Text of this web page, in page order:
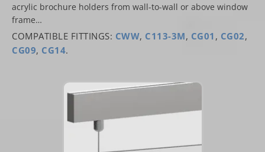
acrylic brochure holders from wall-to-wall or above window
frame…
COMPATIBLE FITTINGS: CWW, C113-3M, CG01 , CG02,
CG09, CG14.